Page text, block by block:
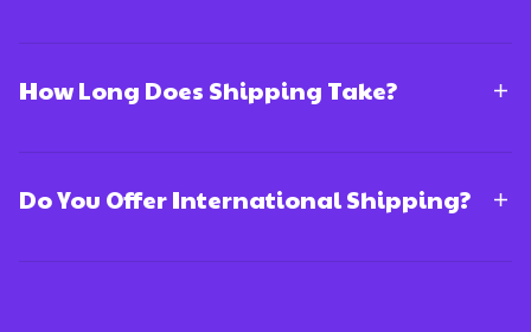
How Long Does Shipping Take?
Do You Offer International Shipping?